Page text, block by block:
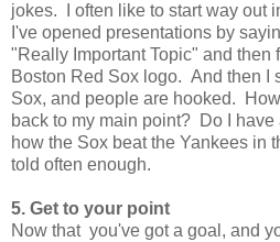
jokes. I often like to start way out
I've opened presentations by
"Really Important Topic" and then
Boston Red Sox logo. And then I
Sox, and people are hooked.
back to my main point? Do I
how the Sox beat the Yankees in
told often enough.
5. Get to your point
Now that you've got a goal, and